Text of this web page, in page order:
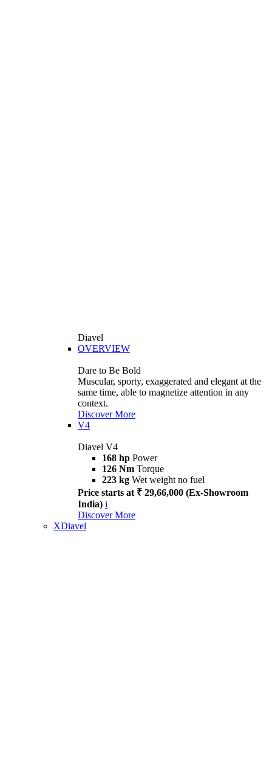
Diavel
OVERVIEW
Dare to Be Bold
Muscular, sporty, exaggerated and elegant at the
same time, able to magnetize attention in any
context.
Discover More
V4
Diavel V4
168 hp Power
126 Nm Torque
223 kg Wet weight no fuel
Price starts at ₹ 29,66,000 (Ex-Showroom
India) i
Discover More
XDiavel